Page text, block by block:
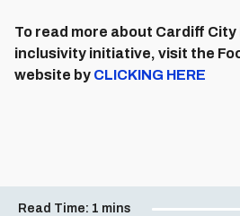
To read more about Cardiff
inclusivity initiative, visit the
website by CLICKING HERE
Read Time: 1 mins